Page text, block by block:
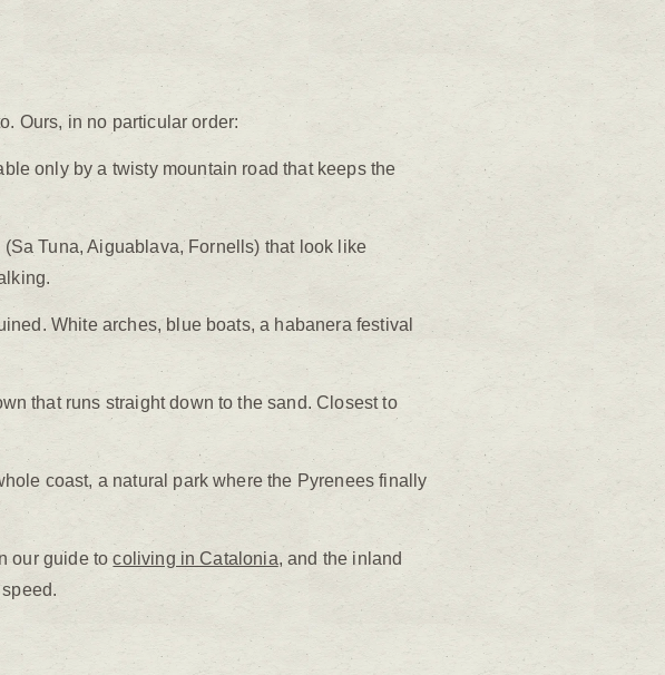
Ours, in no particular order:
only by a twisty mountain road that keeps the
Tuna, Aiguablava, Fornells) that look like
White arches, blue boats, a habanera festival
that runs straight down to the sand. Closest to
coast, a natural park where the Pyrenees finally
our guide tocoliving in Catalonia, and the inland